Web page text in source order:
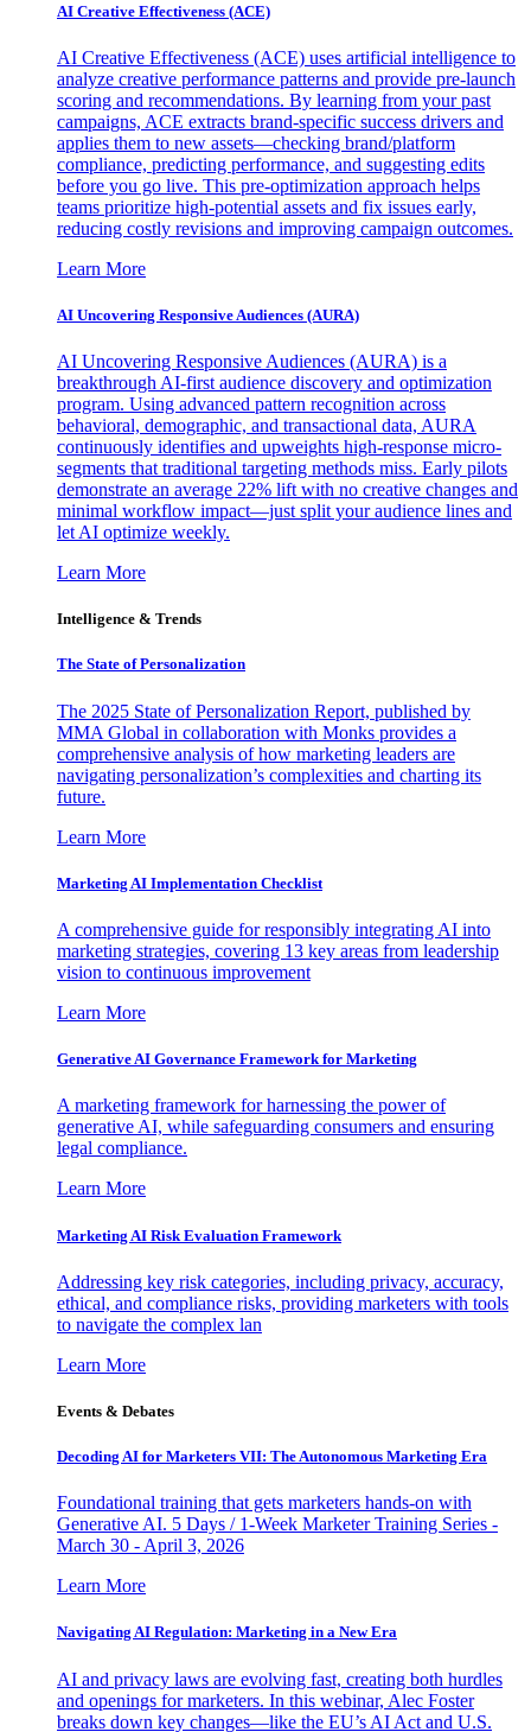
AI Creative Effectiveness (ACE)
AI Creative Effectiveness (ACE) uses artificial intelligence to
analyze creative performance patterns and provide pre-launch
scoring and recommendations. By learning from your past
campaigns, ACE extracts brand-specific success drivers and
applies them to new assets—checking brand/platform
compliance, predicting performance, and suggesting edits
before you go live. This pre-optimization approach helps
teams prioritize high-potential assets and fix issues early,
reducing costly revisions and improving campaign outcomes.
Learn More
AI Uncovering Responsive Audiences (AURA)
AI Uncovering Responsive Audiences (AURA) is a
breakthrough AI-first audience discovery and optimization
program. Using advanced pattern recognition across
behavioral, demographic, and transactional data, AURA
continuously identifies and upweights high-response micro-
segments that traditional targeting methods miss. Early pilots
demonstrate an average 22% lift with no creative changes and
minimal workflow impact—just split your audience lines and
let AI optimize weekly.
Learn More
Intelligence & Trends
The State of Personalization
The 2025 State of Personalization Report, published by
MMA Global in collaboration with Monks provides a
comprehensive analysis of how marketing leaders are
navigating personalization’s complexities and charting its
future.
Learn More
Marketing AI Implementation Checklist
A comprehensive guide for responsibly integrating AI into
marketing strategies, covering 13 key areas from leadership
vision to continuous improvement
Learn More
Generative AI Governance Framework for Marketing
A marketing framework for harnessing the power of
generative AI, while safeguarding consumers and ensuring
legal compliance.
Learn More
Marketing AI Risk Evaluation Framework
Addressing key risk categories, including privacy, accuracy,
ethical, and compliance risks, providing marketers with tools
to navigate the complex lan
Learn More
Events & Debates
Decoding AI for Marketers VII: The Autonomous Marketing Era
Foundational training that gets marketers hands-on with
Generative AI. 5 Days / 1-Week Marketer Training Series -
March 30 - April 3, 2026
Learn More
Navigating AI Regulation: Marketing in a New Era
AI and privacy laws are evolving fast, creating both hurdles
and openings for marketers. In this webinar, Alec Foster
breaks down key changes—like the EU’s AI Act and U.S.